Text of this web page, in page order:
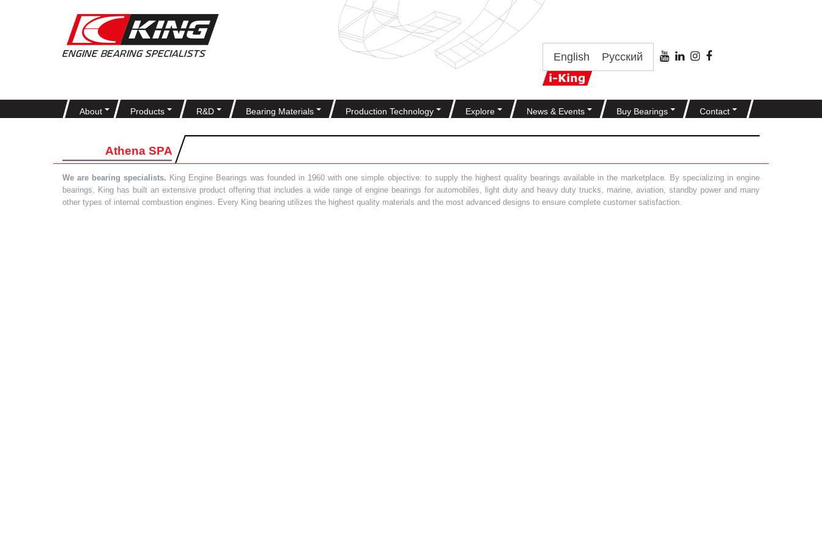
English Русский
About Products R&D Bearing Materials Production Technology Explore News & Events Buy Bearings Contact
Athena SPA
We are bearing specialists. King Engine Bearings was founded in 1960 with one simple objective: to supply the highest quality bearings available in the marketplace. By specializing in engine
bearings, King has built an extensive product offering that includes a wide range of engine bearings for automobiles, light duty and heavy duty trucks, marine, aviation, standby power and many
other types of internal combustion engines. Every King bearing utilizes the highest quality materials and the most advanced designs to ensure complete customer satisfaction.